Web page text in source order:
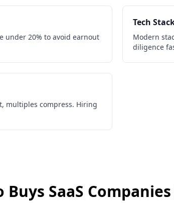
under 20% to avoid earnout
Tech
Modern
diligence
multiples compress. Hiring
Buys SaaS Companies